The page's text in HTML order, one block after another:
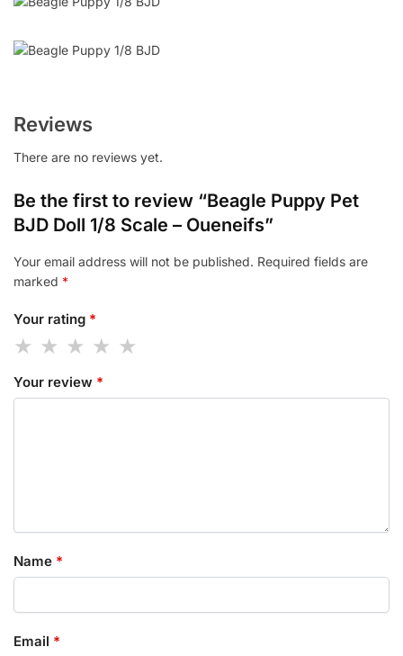
Reviews
There are no reviews yet.
Be the first to review “Beagle Puppy Pet
BJD Doll 1/8 Scale – Oueneifs”
Your email address will not be published. Required fields are
marked *
Your rating *
Your review *
Name *
Email *